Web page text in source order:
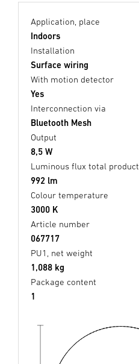
Application, place
Indoors
Installation
Surface wiring
With motion detector
Yes
Interconnection via
Bluetooth Mesh
Output
8,5 W
Luminous flux total product
992 lm
Colour temperature
3000 K
Article number
067717
PU1, net weight
1,088 kg
Package content
1